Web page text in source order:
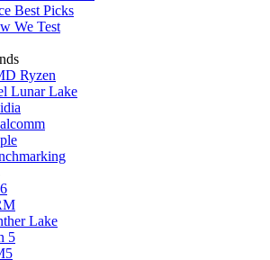
Best Picks
We Test
Ryzen
Lunar Lake
Lake
5